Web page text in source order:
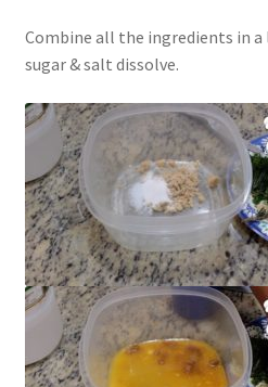
Combine all the ingredients in
sugar & salt dissolve.